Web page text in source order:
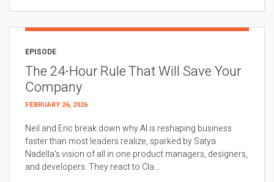
EPISODE
The 24-Hour Rule That Will Save Your
Company
FEBRUARY 26, 2026
Neil and Eric break down why AI is reshaping business
faster than most leaders realize, sparked by Satya
Nadella’s vision of all in one product managers, designers,
and developers. They react to Cla...